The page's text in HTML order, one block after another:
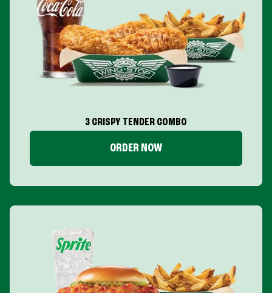
3 CRISPY TENDER COMBO
ORDER NOW